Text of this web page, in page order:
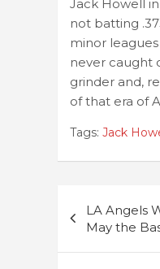
Jack Howell
not batting
minor
never caught
grinder and,
of that era of
Tags: Jack
LA Angels
May the